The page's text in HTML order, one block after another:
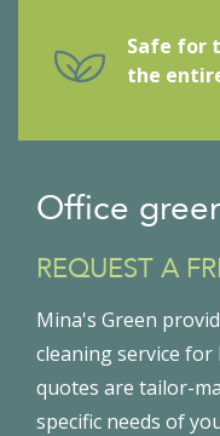
Safe for
the
Office
REQUEST A
Mina's Green
cleaning service for
quotes are tailor-
specific needs of